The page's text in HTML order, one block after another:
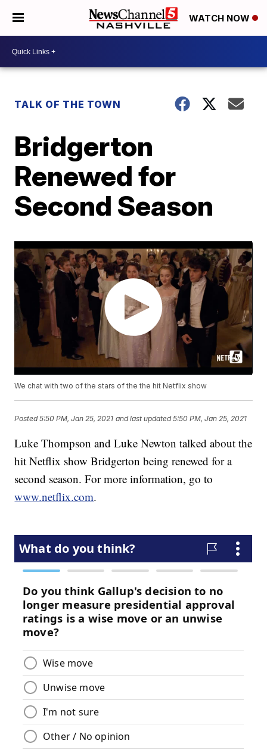
WATCH NOW
TALK OF THE TOWN
Bridgerton
Renewed for
Second Season
We chat with two of the stars of the the hit Netflix show
Posted5:50 PM, Jan 25, 2021 and last updated 5:50 PM, Jan 25, 2021
Luke Thompson and Luke Newton talked about the
hit Netflix show Bridgerton being renewed for a
second season. For more information, go to
www.netflix.com.